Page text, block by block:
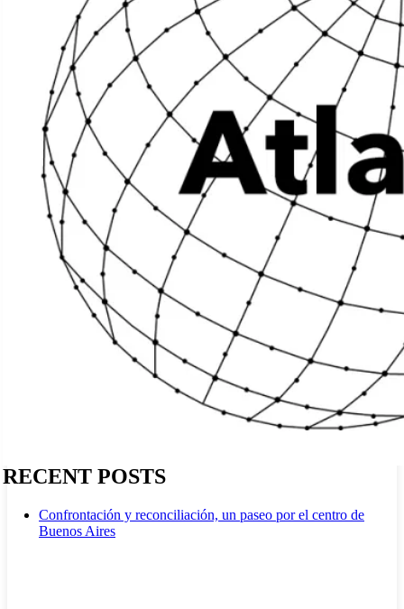
RECENT POSTS
Confrontación y reconciliación, un paseo por el centro de
Buenos Aires